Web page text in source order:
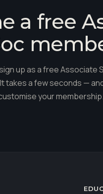
a free
up as a free Associate
takes a few seconds —
your membership.